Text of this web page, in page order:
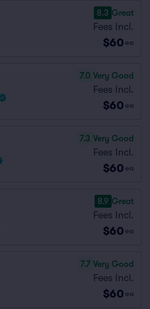
8.3 Great
Fees Incl.
$60 ea
7.0 Very Good
Fees Incl.
$60 ea
7.3 Very Good
Fees Incl.
$60 ea
8.9 Great
Fees Incl.
$60 ea
7.7 Very Good
Fees Incl.
$60 ea